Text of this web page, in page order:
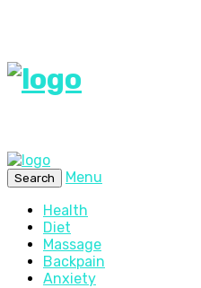
Search
Menu
Health
Diet
Massage
Backpain
Anxiety